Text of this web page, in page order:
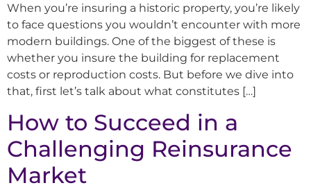
When you’re insuring a historic property, you’re likely
to face questions you wouldn’t encounter with more
modern buildings. One of the biggest of these is
whether you insure the building for replacement
costs or reproduction costs. But before we dive into
that, first let’s talk about what constitutes […]
How to Succeed in a
Challenging Reinsurance
Market